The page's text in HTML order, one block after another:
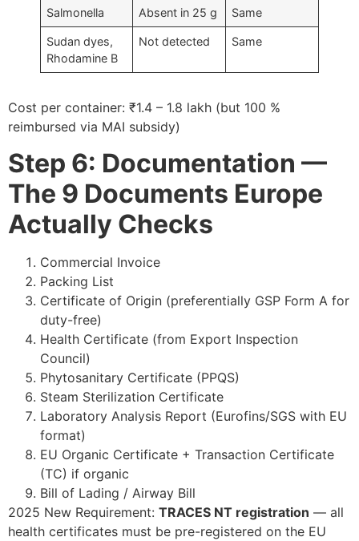
Salmonella Absent in 25 g Same
Sudan dyes,
Rhodamine B
Not detected Same
Cost per container: ₹1.4 – 1.8 lakh (but 100 %
reimbursed via MAI subsidy)
Step 6: Documentation —
The 9 Documents Europe
Actually Checks
Commercial Invoice
Packing List
Certificate of Origin (preferentially GSP Form A for
duty-free)
Health Certificate (from Export Inspection
Council)
Phytosanitary Certificate (PPQS)
Steam Sterilization Certificate
Laboratory Analysis Report (Eurofins/SGS with EU
format)
EU Organic Certificate + Transaction Certificate
(TC) if organic
Bill of Lading / Airway Bill
2025 New Requirement: TRACES NT registration — all
health certificates must be pre-registered on the EU